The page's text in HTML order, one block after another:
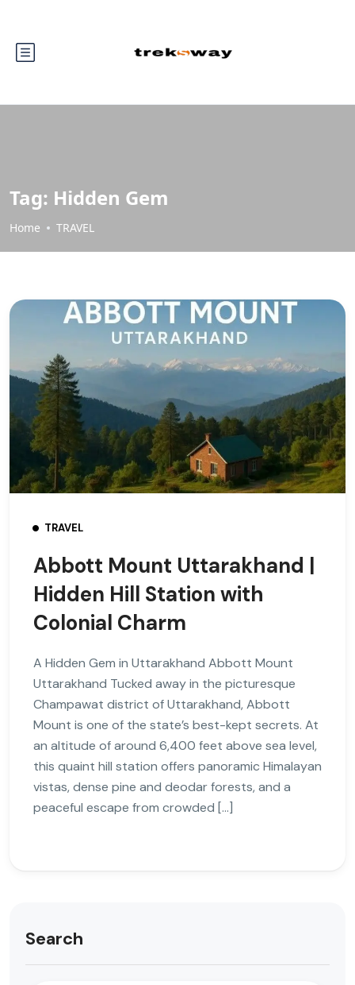
Tag: Hidden Gem
Home TRAVEL
TRAVEL
Abbott Mount Uttarakhand |
Hidden Hill Station with
Colonial Charm
A Hidden Gem in Uttarakhand Abbott Mount
Uttarakhand Tucked away in the picturesque
Champawat district of Uttarakhand, Abbott
Mount is one of the state’s best-kept secrets. At
an altitude of around 6,400 feet above sea level,
this quaint hill station offers panoramic Himalayan
vistas, dense pine and deodar forests, and a
peaceful escape from crowded […]
Search